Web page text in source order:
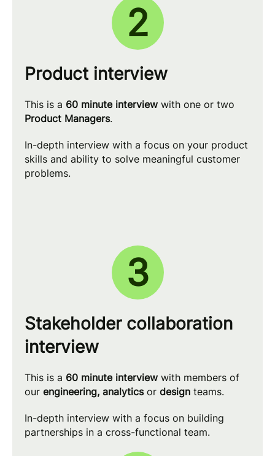
Product interview
This is a 60 minute interview with one or two
Product Managers.
In-depth interview with a focus on your product
skills and ability to solve meaningful customer
problems.
2
Stakeholder collaboration
interview
This is a 60 minute interview with members of
our engineering, analyticsor design teams.
In-depth interview with a focus on building
partnerships in a cross-functional team.
3